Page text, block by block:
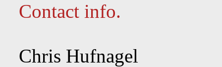
Contact info.
Chris Hufnagel